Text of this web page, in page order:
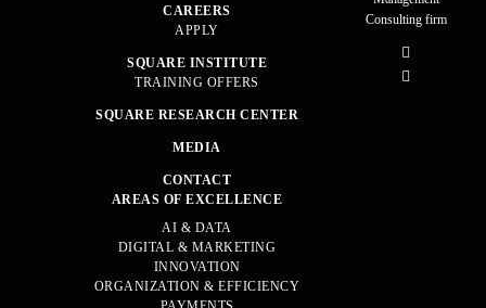
CAREERS
APPLY
SQUARE INSTITUTE
TRAINING OFFERS
SQUARE RESEARCH CENTER
MEDIA
CONTACT
AREAS OF EXCELLENCE
AI & DATA
DIGITAL & MARKETING
INNOVATION
ORGANIZATION & EFFICIENCY
Consulting firm